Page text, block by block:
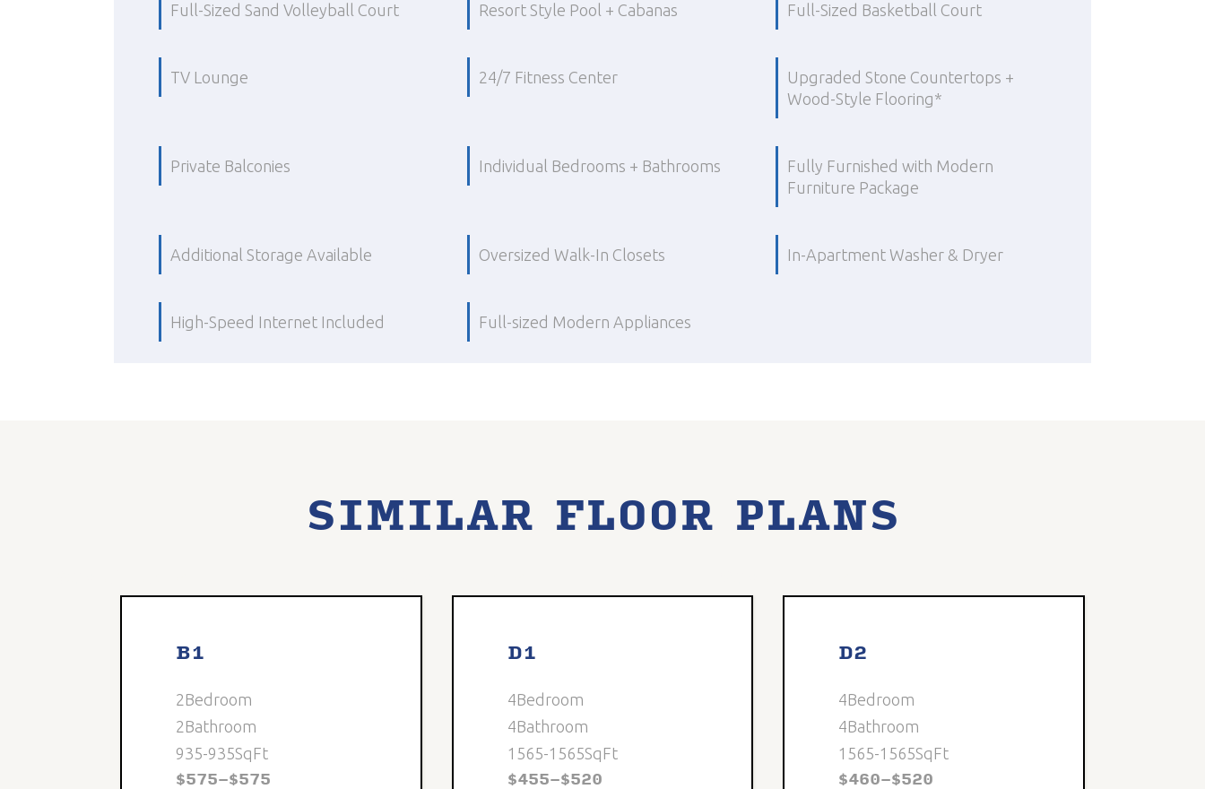
Full-Sized Sand Volleyball Court Resort Style Pool + Cabanas Full-Sized Basketball Court
TV Lounge 24/7 Fitness Center
Upgraded Stone Countertops +
Wood-Style Flooring*
Private Balconies Individual Bedrooms + Bathrooms
Fully Furnished with Modern
Furniture Package
Additional Storage Available Oversized Walk-In Closets In-Apartment Washer & Dryer
High-Speed Internet Included Full-sized Modern Appliances
SIMILAR FLOOR PLANS
B1
2 Bedroom
2 Bathroom
935-935SqFt
$575-$575
D1
4Bedroom
4Bathroom
1565-1565SqFt
$455-$520
D2
4Bedroom
4Bathroom
1565-1565SqFt
$460-$520